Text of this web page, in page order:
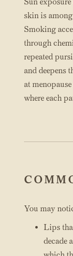
skin is
Smoking
through
repeated
and deepens
at
where each
You may
Lips
decade